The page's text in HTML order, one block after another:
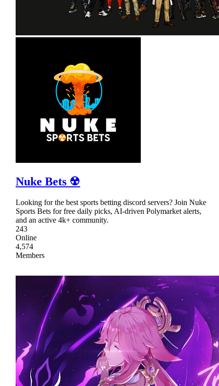
Nuke Bets ☢
Looking for the best sports betting discord servers? Join Nuke
Sports Bets for free daily picks, AI-driven Polymarket alerts,
and an active 4k+ community.
243
Online
4,574
Members